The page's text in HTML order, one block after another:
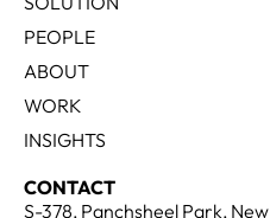
PEOPLE
ABOUT
WORK
INSIGHTS
CONTACT
S-378, Panchsheel Park, New